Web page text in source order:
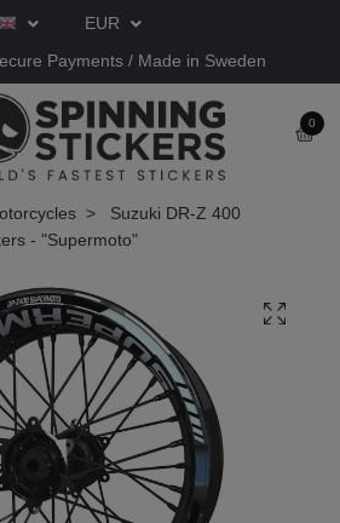
EUR
Payments / Made in Sweden
0
Suzuki DR-Z 400
- "Supermoto"